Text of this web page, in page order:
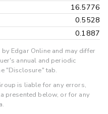
16.5776
0.5528
0.1887
Edgar Online and may differ
annual and periodic
"Disclosure" tab.
is liable for any errors,
presented below, or for any